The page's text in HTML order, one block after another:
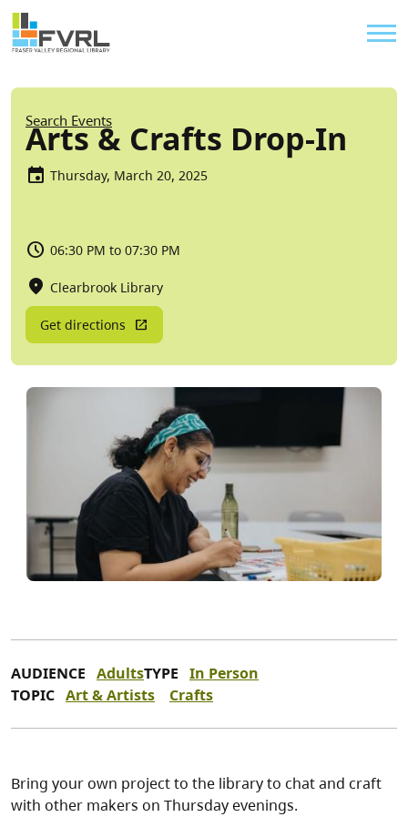
Skip to main content
Sitewide Alert
Breadcrumb
Search Events
Arts & Crafts Drop-In
Thursday, March 20, 2025
06:30 PM to 07:30 PM
Clearbrook Library
Get directions
AUDIENCE AdultsTYPE In Person
TOPIC Art & Artists Crafts
Bring your own project to the library to chat and craft
with other makers on Thursday evenings.